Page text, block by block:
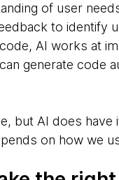
of user
to identify
AI works at
generate code
but AI does have
on how we